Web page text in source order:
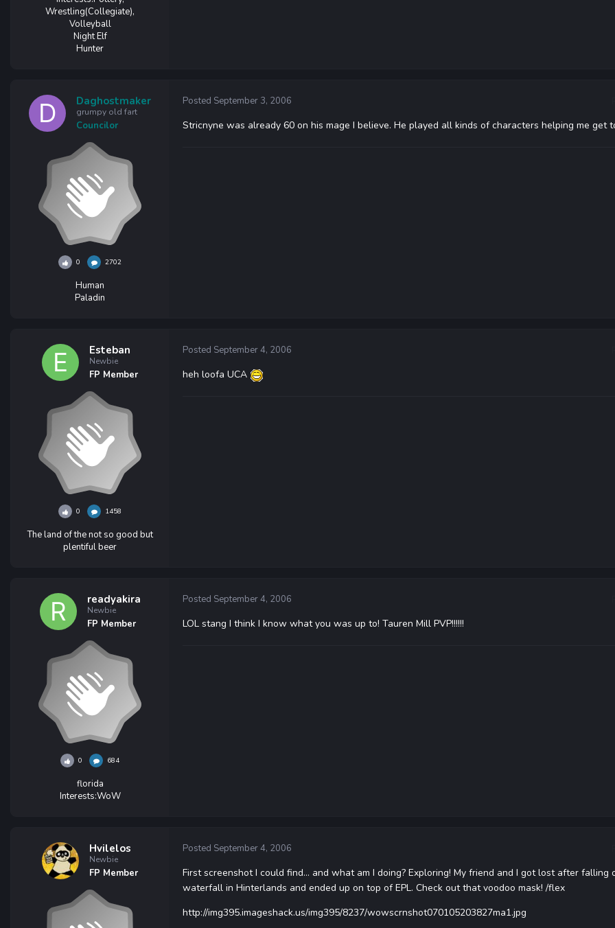
Wrestling(Collegiate),
Volleyball
Night Elf
Hunter
Daghostmaker
grumpy old fart
Councilor
0 2702
Human
Paladin
Posted September 3, 2006
Stricnyne was already 60 on his mage I believe. He played all kinds of characters helping me get
Esteban
Newbie
FP Member
0 1458
The land of the not so good but
plentiful beer
Posted September 4, 2006
heh loofa UCA
readyakira
Newbie
FP Member
0 684
florida
Interests:WoW
Posted September 4, 2006
LOL stang I think I know what you was up to! Tauren Mill PVP!!!!!!
Hvilelos
Newbie
FP Member
Posted September 4, 2006
First screenshot I could find... and what am I doing? Exploring! My friend and I got lost after falling
waterfall in Hinterlands and ended up on top of EPL. Check out that voodoo mask! /flex
http://img395.imageshack.us/img395/8237/wowscrnshot070105203827ma1.jpg